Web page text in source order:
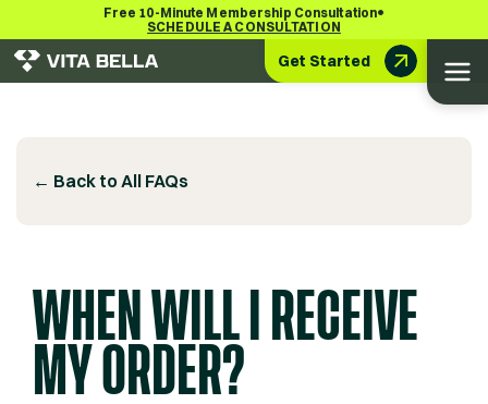
Free 10-Minute Membership Consultation•
SCHEDULE A CONSULTATION
Get Started
← Back to All FAQs
WHEN WILL I RECEIVE
MY ORDER?